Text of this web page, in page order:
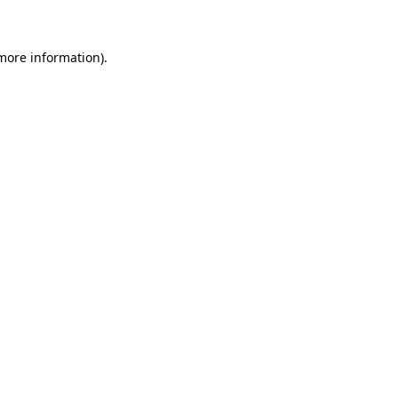
information).